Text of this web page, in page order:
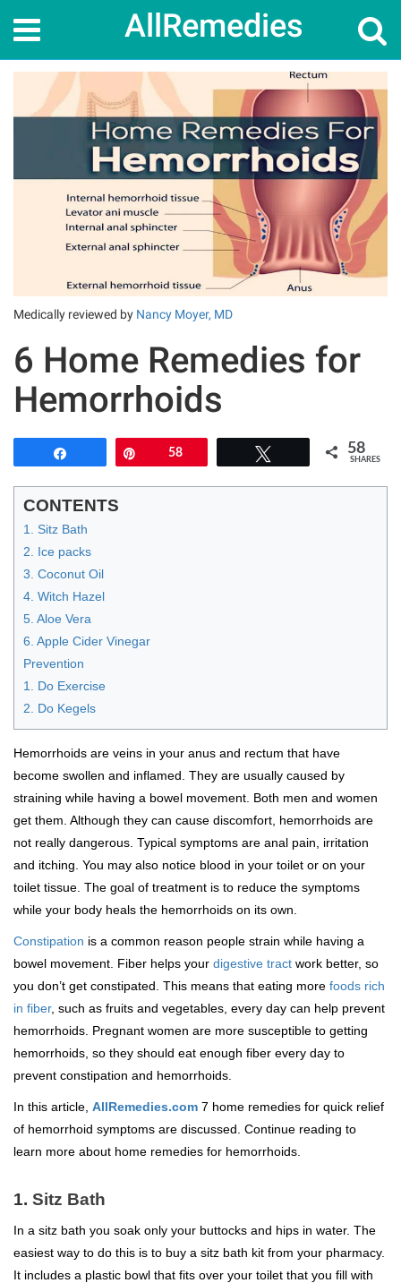
AllRemedies
Home 6 Home Remedies for Hemorrhoids
Medically reviewed by Nancy Moyer, MD
6 Home Remedies for
Hemorrhoids
58 58
SHARES
CONTENTS
1. Sitz Bath
2. Ice packs
3. Coconut Oil
4. Witch Hazel
5. Aloe Vera
6. Apple Cider Vinegar
Prevention
1. Do Exercise
2. Do Kegels
Hemorrhoids are veins in your anus and rectum that have
become swollen and inflamed. They are usually caused by
straining while having a bowel movement. Both men and women
get them. Although they can cause discomfort, hemorrhoids are
not really dangerous. Typical symptoms are anal pain, irritation
and itching. You may also notice blood in your toilet or on your
toilet tissue. The goal of treatment is to reduce the symptoms
while your body heals the hemorrhoids on its own.
Constipation is a common reason people strain while having a
bowel movement. Fiber helps your digestive tract work better, so
you don’t get constipated. This means that eating more foods rich
in fiber, such as fruits and vegetables, every day can help prevent
hemorrhoids. Pregnant women are more susceptible to getting
hemorrhoids, so they should eat enough fiber every day to
prevent constipation and hemorrhoids.
In this article, AllRemedies.com 7 home remedies for quick relief
of hemorrhoid symptoms are discussed. Continue reading to
learn more about home remedies for hemorrhoids.
1. Sitz Bath
In a sitz bath you soak only your buttocks and hips in water. The
easiest way to do this is to buy a sitz bath kit from your pharmacy.
It includes a plastic bowl that fits over your toilet that you fill with